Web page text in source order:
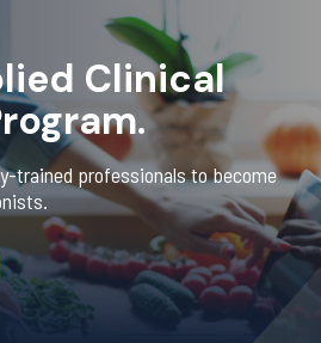
Clinical
trained professionals to become